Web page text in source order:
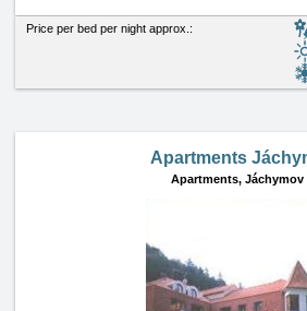
Price per bed per night approx.:
Apartments
Apartments, Jáchymov